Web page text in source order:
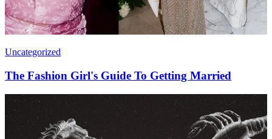
Uncategorized
The Fashion Girl's Guide To Getting Married